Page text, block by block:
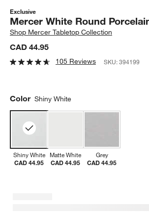
Exclusive
Mercer White Round
Shop Mercer Tabletop Collection
CAD 44.95
105 Reviews SKU:394199
Color Shiny White
Shiny White
CAD 44.95
Matte White
CAD 44.95
Grey
CAD 44.95